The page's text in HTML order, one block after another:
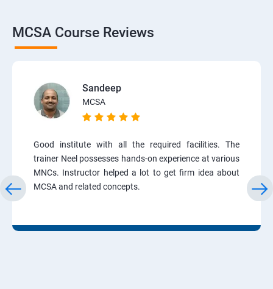
MCSA Course Reviews
Sandeep
MCSA
Good institute with all the required facilities. The
trainer Neel possesses hands-on experience at various
MNCs. Instructor helped a lot to get firm idea about
MCSA and related concepts.